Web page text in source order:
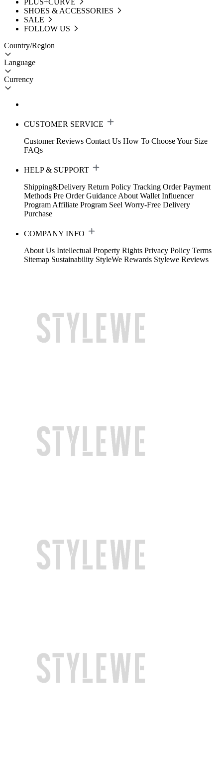
PLUS+CURVE
SHOES & ACCESSORIES
SALE
FOLLOW US
Country/Region
Language
Currency
CUSTOMER SERVICE
Customer Reviews Contact Us How To Choose Your Size
FAQs
HELP & SUPPORT
Shipping&Delivery Return Policy Tracking Order Payment
Methods Pre Order Guidance About Wallet Influencer
Program Affiliate Program Seel Worry-Free Delivery
Purchase
COMPANY INFO
About Us Intellectual Property Rights Privacy Policy Terms
Sitemap Sustainability StyleWe Rewards Stylewe Reviews